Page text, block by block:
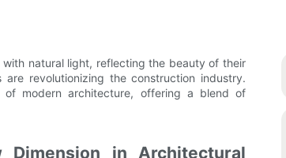
natural light, reflecting the beauty of their
revolutionizing the construction industry.
of modern architecture, offering a blend of
Dimension in Architectural